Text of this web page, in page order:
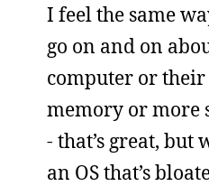
I feel the same
go on and on
computer or
memory or more
- that’s great, but
an OS that’s